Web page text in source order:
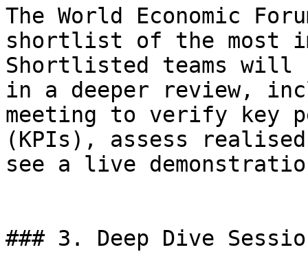
The World Economic
shortlist of the most
Shortlisted teams
in a deeper review,
meeting to verify key
(KPIs), assess
see a live
### 3. Deep Dive